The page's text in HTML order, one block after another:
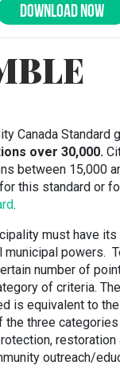
DOWNLOAD NOW
Canada Standard
over 30,000.
between 15,000
this standard or
.
must have
municipal powers.
number of
of criteria.
is equivalent to
the three
restoration
outreach/